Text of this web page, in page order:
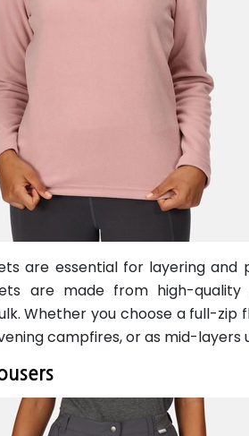
are essential for layering and
are made from high-quality
Whether you choose a full-
campfires, or as mid-